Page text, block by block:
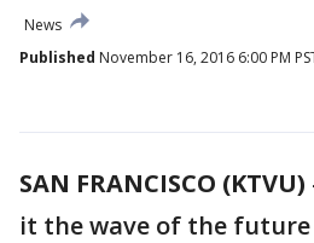
News
Published November 16, 2016 6:00 PM
SAN FRANCISCO (KTVU)
it the wave of the